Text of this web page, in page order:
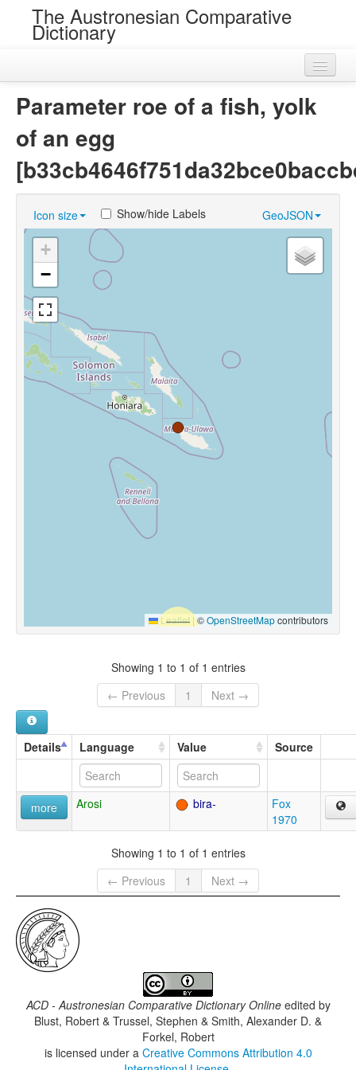
The Austronesian Comparative
Dictionary
Near Cognates
Chance Resemblances
Languages
Sources
Parameter roe of a fish, yolk
of an egg
Icon size GeoJSON
Show/hide Labels
+
−
Leaflet |©OpenStreetMapcontributors
Showing 1 to 1 of 1 entries
← Previous
1 Next →
Details Language Value Source
more Arosi bira-
Fox
1970
Showing 1 to 1 of 1 entries
← Previous
1 Next →
ACD - Austronesian Comparative Dictionary Onlineedited by
Blust, Robert & Trussel, Stephen & Smith, Alexander D. &
Forkel, Robert
is licensed under a Creative Commons Attribution 4.0